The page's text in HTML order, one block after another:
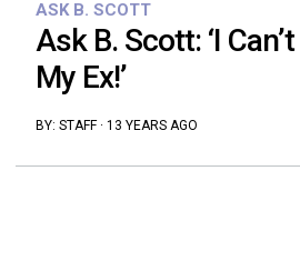
ASK B. SCOTT
Ask B. Scott: ‘I
My Ex!’
BY: STAFF· 13 YEARS AGO